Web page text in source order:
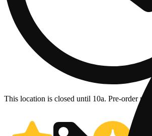
This location is closed until 10a. Pre-order
Shop Edible